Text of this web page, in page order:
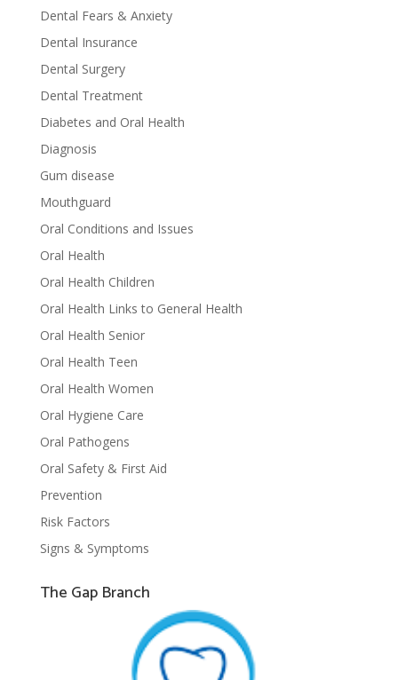
Dental Fears & Anxiety
Dental Insurance
Dental Surgery
Dental Treatment
Diabetes and Oral Health
Diagnosis
Gum disease
Mouthguard
Oral Conditions and Issues
Oral Health
Oral Health Children
Oral Health Links to General Health
Oral Health Senior
Oral Health Teen
Oral Health Women
Oral Hygiene Care
Oral Pathogens
Oral Safety & First Aid
Prevention
Risk Factors
Signs & Symptoms
The Gap Branch